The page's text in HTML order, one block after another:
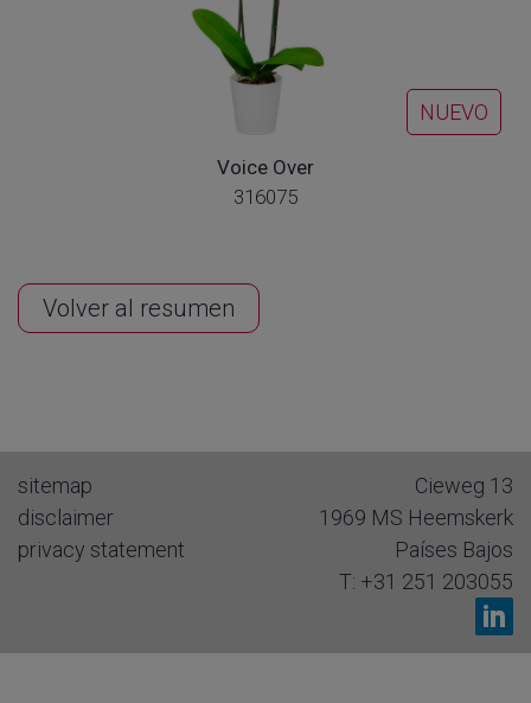
NUEVO
Voice Over
316075
Volver al resumen
sitemap
disclaimer
privacy statement
Cieweg 13
1969 MS Heemskerk
Países Bajos
T: +31 251 203055